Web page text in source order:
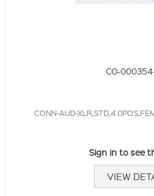
CO-
CONN-AUD-
Sign in to see
VIEW